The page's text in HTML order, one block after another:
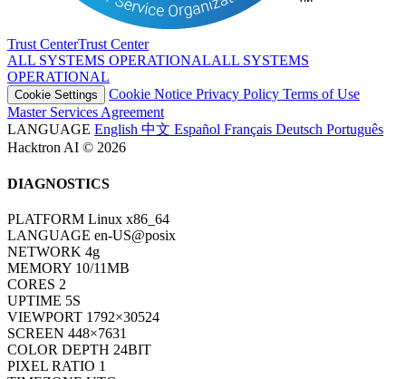
Trust CenterTrust Center
ALL SYSTEMS OPERATIONALALL SYSTEMS
OPERATIONAL
Cookie Settings Cookie Notice Privacy Policy Terms of Use
Master Services Agreement
LANGUAGE English 中文 Español Français Deutsch Português
Hacktron AI © 2026
DIAGNOSTICS
PLATFORM Linux x86_64
LANGUAGE en-US@posix
NETWORK 4g
MEMORY 10/11MB
CORES 2
UPTIME 7S
VIEWPORT 1792×30524
SCREEN 448×7631
COLOR DEPTH 24BIT
PIXEL RATIO 1